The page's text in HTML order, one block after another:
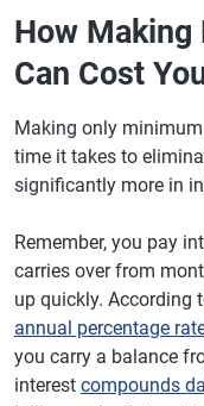
How
Can Cost
Making only
time it takes to
significantly more in
Remember, you pay
carries over from
up quickly. According
annual percentage
you carry a balance
interest compounds